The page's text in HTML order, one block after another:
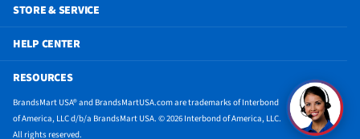
Manufacturer Warranty
Keyboard Configuration
Touchpad Configuration
Single Touch
STORE & SERVICE
HELP CENTER
RESOURCES
BrandsMart USA® and BrandsMartUSA.com are trademarks of Interbond
of America, LLC d/b/a BrandsMart USA. © 2026 Interbond of America, LLC.
All rights reserved.